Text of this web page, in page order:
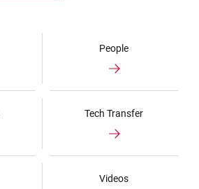
People
Tech Transfer
Videos